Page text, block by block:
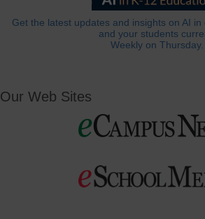
Get the latest updates and insights on AI
and your students
Weekly on Thursday.
Our Web Sites